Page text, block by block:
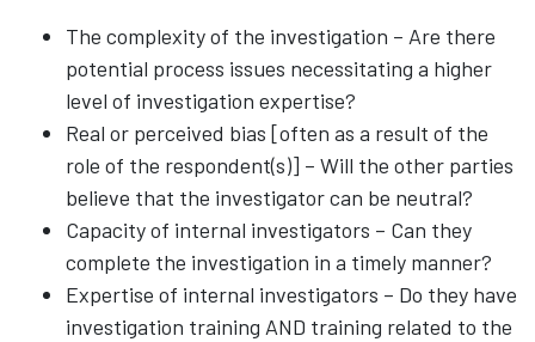
The complexity of the investigation – Are there
potential process issues necessitating a higher
level of investigation expertise?
Real or perceived bias [often as a result of the
role of the respondent(s)] – Will the other parties
believe that the investigator can be neutral?
Capacity of internal investigators – Can they
complete the investigation in a timely manner?
Expertise of internal investigators – Do they have
investigation training AND training related to the